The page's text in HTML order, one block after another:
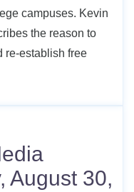
campuses. Kevin
the reason to
re-establish free
August 30,